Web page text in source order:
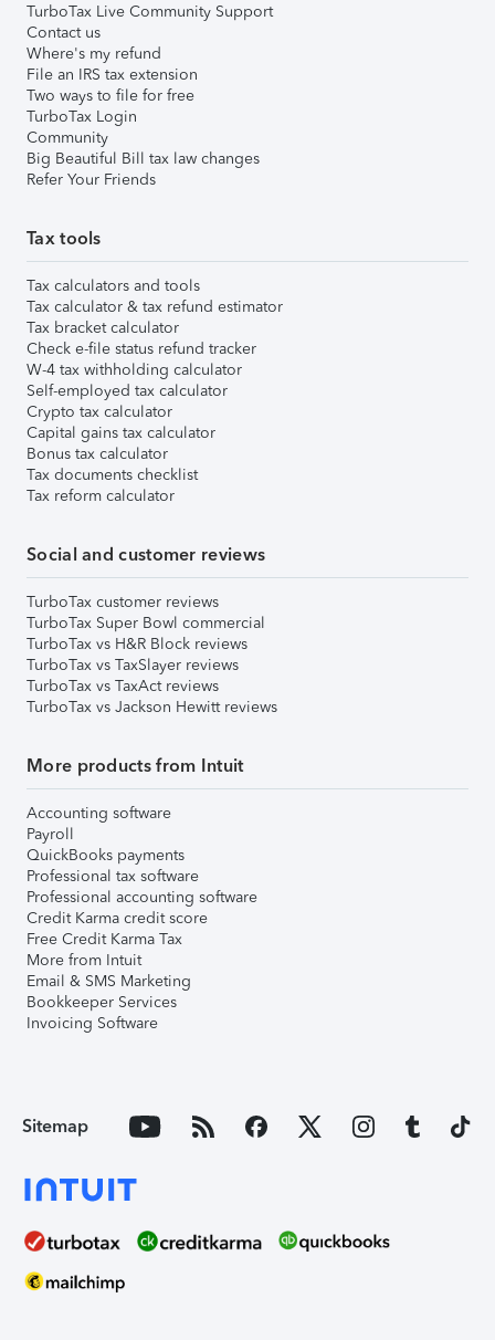
TurboTax Live Community Support
Contact us
Where's my refund
File an IRS tax extension
Two ways to file for free
TurboTax Login
Community
Big Beautiful Bill tax law changes
Refer Your Friends
Tax tools
Tax calculators and tools
Tax calculator & tax refund estimator
Tax bracket calculator
Check e-file status refund tracker
W-4 tax withholding calculator
Self-employed tax calculator
Crypto tax calculator
Capital gains tax calculator
Bonus tax calculator
Tax documents checklist
Tax reform calculator
Social and customer reviews
TurboTax customer reviews
TurboTax Super Bowl commercial
TurboTax vs H&R Block reviews
TurboTax vs TaxSlayer reviews
TurboTax vs TaxAct reviews
TurboTax vs Jackson Hewitt reviews
More products from Intuit
Accounting software
Payroll
QuickBooks payments
Professional tax software
Professional accounting software
Credit Karma credit score
Free Credit Karma Tax
More from Intuit
Email & SMS Marketing
Bookkeeper Services
Invoicing Software
Sitemap